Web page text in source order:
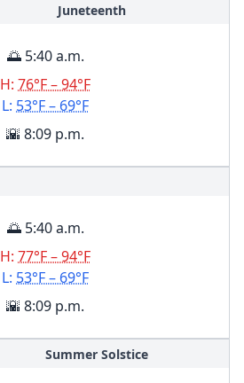
Juneteenth
🌅 5:40 a.m.
H: 76°F – 94°F
L: 53°F – 69°F
🌇 8:09 p.m.
🌅 5:40 a.m.
H: 77°F – 94°F
L: 53°F – 69°F
🌇 8:09 p.m.
Summer Solstice